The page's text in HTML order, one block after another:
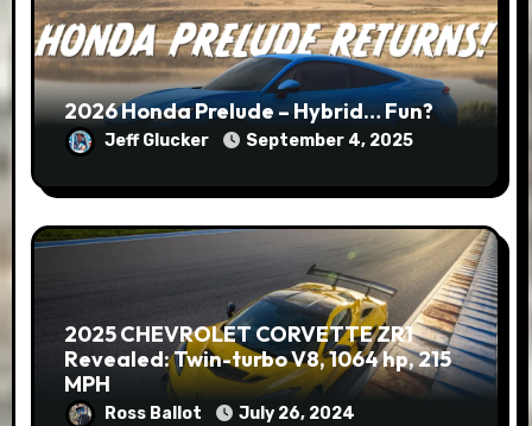
2026 Honda Prelude – Hybrid… Fun?
Jeff Glucker September 4, 2025
2025 CHEVROLET CORVETTE ZR1
Revealed: Twin-turbo V8, 1064 hp, 215
MPH
Ross Ballot July 26, 2024